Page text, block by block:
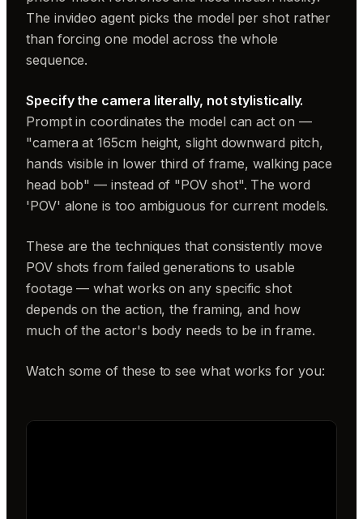
The invideo agent picks the model per shot rather
than forcing one model across the whole
sequence.
Specify the camera literally, not stylistically.
Prompt in coordinates the model can act on —
"camera at 165cm height, slight downward pitch,
hands visible in lower third of frame, walking pace
head bob" — instead of "POV shot". The word
'POV' alone is too ambiguous for current models.
These are the techniques that consistently move
POV shots from failed generations to usable
footage — what works on any specific shot
depends on the action, the framing, and how
much of the actor's body needs to be in frame.
Watch some of these to see what works for you: